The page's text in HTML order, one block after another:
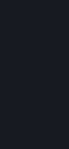
It looks
forum at
Here's